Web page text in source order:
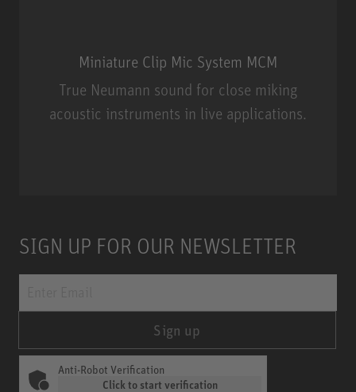
Miniature Clip Mic System MCM
True Neumann sound for close miking
acoustic instruments in live applications.
SIGN UP FOR OUR NEWSLETTER
Sign up
Anti-Robot Verification
Click to start verification